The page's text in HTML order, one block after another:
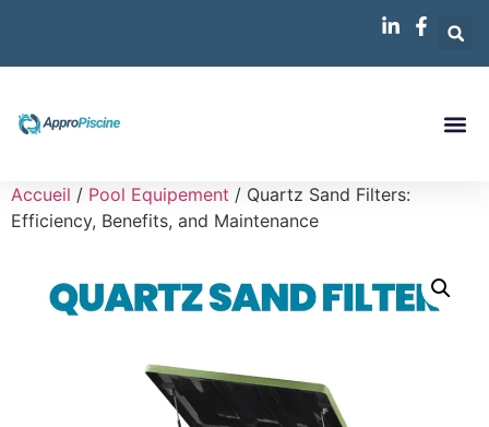
Accueil / Pool Equipement / Quartz Sand Filters:
Efficiency, Benefits, and Maintenance